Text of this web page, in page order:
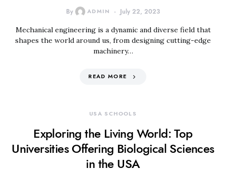
By ADMIN July 22, 2023
Mechanical engineering is a dynamic and diverse field that
shapes the world around us, from designing cutting-edge
machinery…
READ MORE
USA SCHOOLS
Exploring the Living World: Top
Universities Offering Biological Sciences
in the USA